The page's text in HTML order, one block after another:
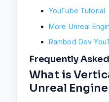
YouTube Tutorial
More Unreal
Rambod Dev
Frequently
What is
Unreal